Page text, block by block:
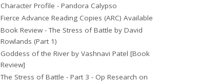
Character Profile - Pandora Calypso
Fierce Advance Reading Copies (ARC) Available
Book Review - The Stress of Battle by David
Rowlands (Part 1)
Goddess of the River by Vashnavi Patel [Book
Review]
The Stress of Battle - Part 3 - Op Research on